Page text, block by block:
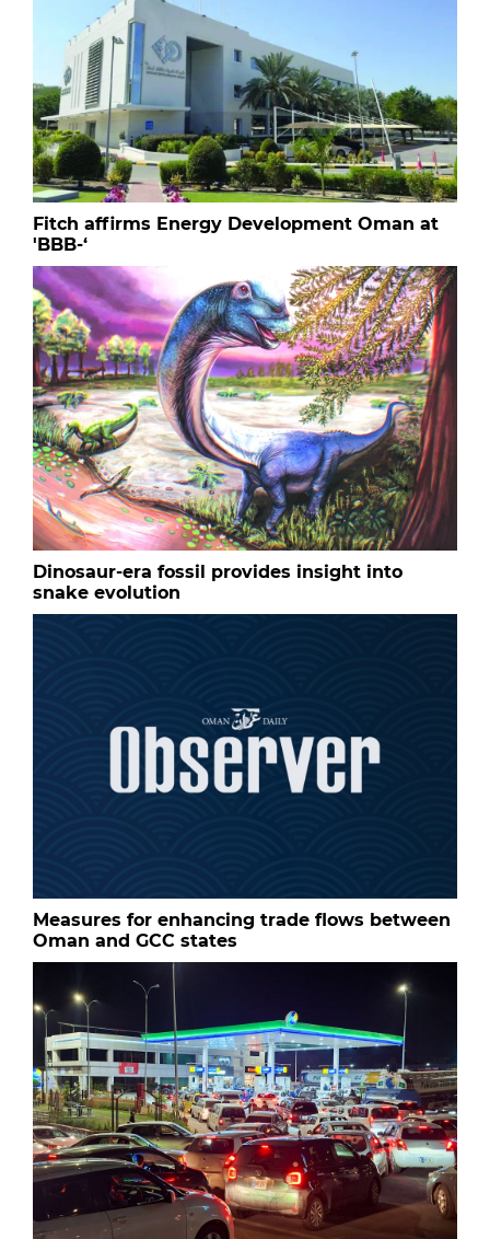
Fitch affirms Energy Development Oman at
'BBB-‘
Dinosaur-era fossil provides insight into
snake evolution
Measures for enhancing trade flows between
Oman and GCC states